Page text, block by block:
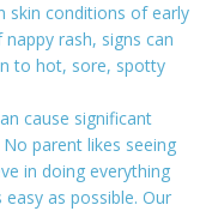
skin conditions of early
rash, signs can
to hot, sore, spotty
cause significant
parent likes seeing
in doing everything
as possible. Our